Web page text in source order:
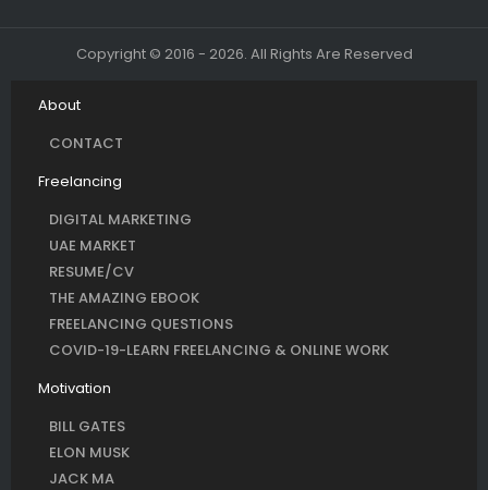
Copyright © 2016 - 2026. All Rights Are Reserved
About
CONTACT
Freelancing
DIGITAL MARKETING
UAE MARKET
RESUME/CV
THE AMAZING EBOOK
FREELANCING QUESTIONS
COVID-19-LEARN FREELANCING & ONLINE WORK
Motivation
BILL GATES
ELON MUSK
JACK MA